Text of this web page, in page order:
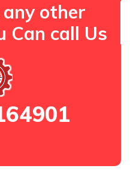
any other
Can call Us